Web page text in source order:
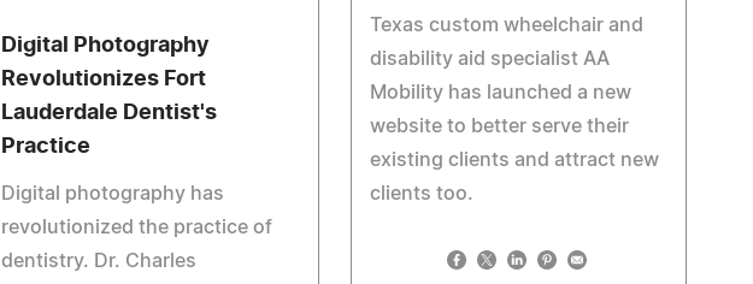
Texas custom wheelchair and
disability aid specialist AA
Mobility has launched a new
website to better serve their
existing clients and attract new
clients too.
Digital Photography
Revolutionizes Fort
Lauderdale Dentist's
Practice
Digital photography has
revolutionized the practice of
dentistry. Dr. Charles